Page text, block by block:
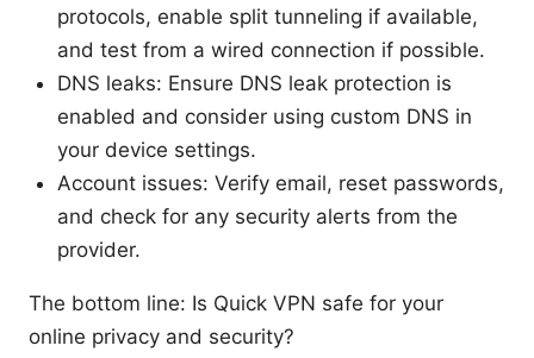
protocols, enable split tunneling if available,
and test from a wired connection if possible.
DNS leaks: Ensure DNS leak protection is
enabled and consider using custom DNS in
your device settings.
Account issues: Verify email, reset passwords,
and check for any security alerts from the
provider.
The bottom line: Is Quick VPN safe for your
online privacy and security?